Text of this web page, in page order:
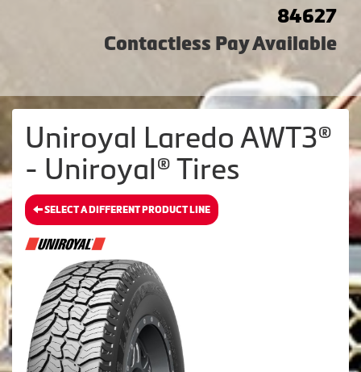
84627
Contactless Pay Available
Uniroyal Laredo AWT3®
- Uniroyal® Tires
SELECT A DIFFERENT PRODUCT LINE